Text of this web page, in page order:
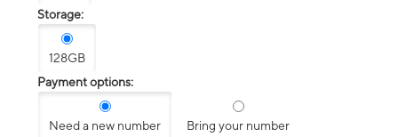
Storage:
128GB
Payment options:
Need a new number Bring your number